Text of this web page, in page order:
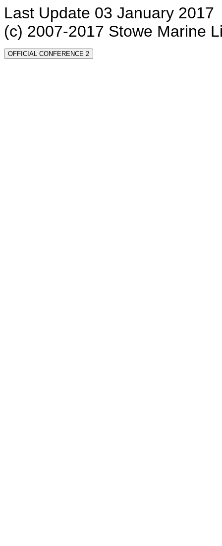
Last Update 03 January 2017
(c) 2007-2017 Stowe Marine
OFFICIAL CONFERENCE 2